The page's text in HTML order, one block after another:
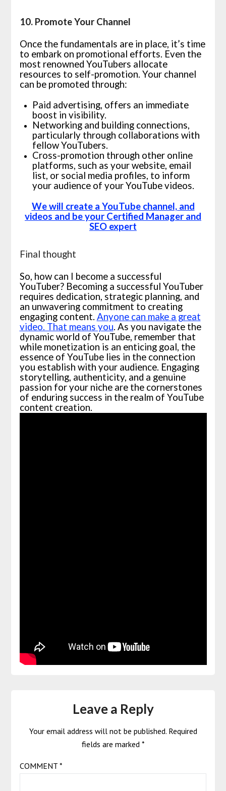
10. Promote Your Channel
Once the fundamentals are in place, it’s time
to embark on promotional efforts. Even the
most renowned YouTubers allocate
resources to self-promotion. Your channel
can be promoted through:
Paid advertising, offers an immediate
boost in visibility.
Networking and building connections,
particularly through collaborations with
fellow YouTubers.
Cross-promotion through other online
platforms, such as your website, email
list, or social media profiles, to inform
your audience of your YouTube videos.
We will create a YouTube channel, and
videos and be your Certified Manager and
SEO expert
Final thought
So, how can I become a successful
YouTuber? Becoming a successful YouTuber
requires dedication, strategic planning, and
an unwavering commitment to creating
engaging content. Anyone can make a great
video. That means you. As you navigate the
dynamic world of YouTube, remember that
while monetization is an enticing goal, the
essence of YouTube lies in the connection
you establish with your audience. Engaging
storytelling, authenticity, and a genuine
passion for your niche are the cornerstones
of enduring success in the realm of YouTube
content creation.
Leave a Reply
Your email address will not be published. Required
fields are marked *
COMMENT *